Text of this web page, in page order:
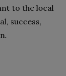
to the local
success,